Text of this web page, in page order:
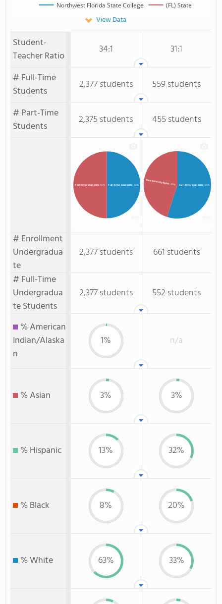
Northwest Florida State College (FL) State
View Data
Student-
Teacher Ratio
34:1
31:1
# Full-Time
Students
2,377 students
559 students
# Part-Time
Students
2,375 students 455 students
Full-time Students: 50%
Part-time Students: 50% Full-Time Students: 55%
Part-Time Students: 45%
# Enrollment
Undergradua
te
2,377 students
661 students
# Full-Time
Undergradua
te Students
2,377 students 552 students
% American
Indian/Alaska
n
1% n/a
% Asian 3% 3%
% Hispanic 13% 32%
% Black 8% 20%
% White 63% 33%